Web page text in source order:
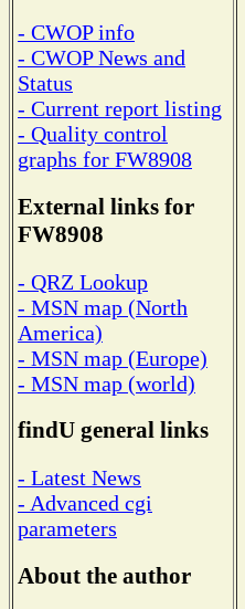
- CWOP info
- CWOP News and
Status
- Current report listing
- Quality control
graphs for FW8908
External links for
FW8908
- QRZ Lookup
- MSN map (North
America)
- MSN map (Europe)
- MSN map (world)
findU general links
- Latest News
- Advanced cgi
parameters
About the author